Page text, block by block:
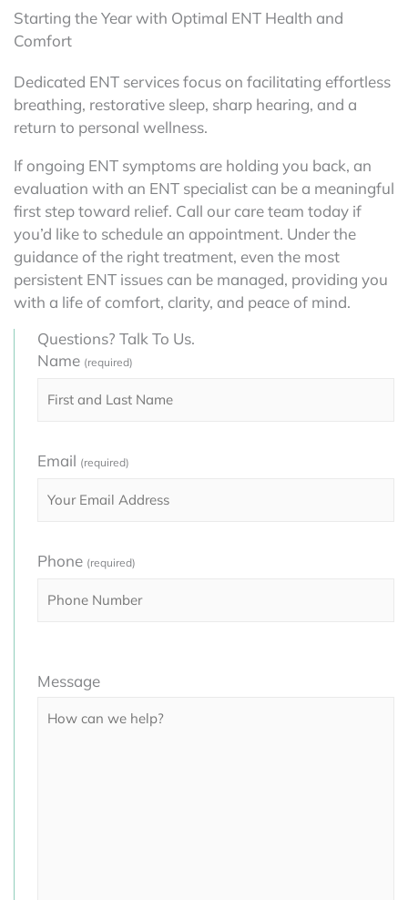
Starting the Year with Optimal ENT Health and
Comfort
Dedicated ENT services focus on facilitating effortless
breathing, restorative sleep, sharp hearing, and a
return to personal wellness.
If ongoing ENT symptoms are holding you back, an
evaluation with an ENT specialist can be a meaningful
first step toward relief. Call our care team today if
you’d like to schedule an appointment. Under the
guidance of the right treatment, even the most
persistent ENT issues can be managed, providing you
with a life of comfort, clarity, and peace of mind.
Questions? Talk To Us.
Name (required)
Email (required)
Phone (required)
leave
field
Message